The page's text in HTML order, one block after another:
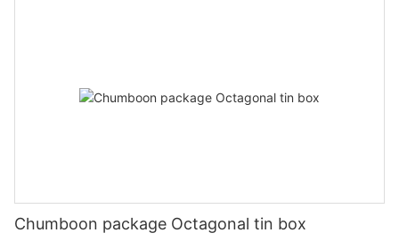
Chumboon package Octagonal tin box